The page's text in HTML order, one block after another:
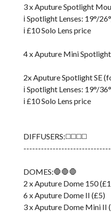
3 x Aputure Spotlight
ℹ️ Spotlight Lenses: 19°/
ℹ️ £10 Solo Lens price
4 x Aputure Mini
2x Aputure Spotlight SE
ℹ️ Spotlight Lenses: 19°/36°
ℹ️ £10 Solo Lens price
DIFFUSERS:◻️◻️◻️◻️
DOMES:🛑🛑🛑
2 x Aputure Dome 150
6 x Aputure Dome II (£5)
3 x Aputure Dome Mini II